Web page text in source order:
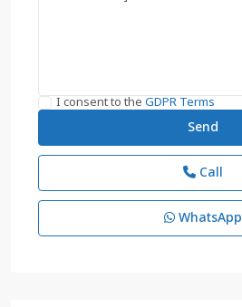
I consent to theGDPR Terms
Call
WhatsApp